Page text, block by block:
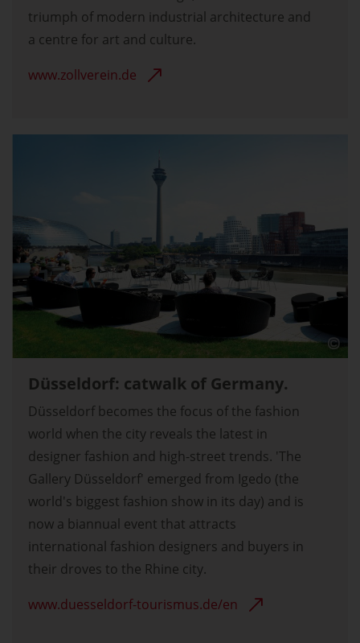
triumph of modern industrial architecture and
a centre for art and culture.
www.zollverein.de
Düsseldorf: catwalk of Germany.
Düsseldorf becomes the focus of the fashion
world when the city reveals the latest in
designer fashion and high-street trends. 'The
Gallery Düsseldorf' emerged from Igedo (the
world's biggest fashion show in its day) and is
now a biannual event that attracts
international fashion designers and buyers in
their droves to the Rhine city.
www.duesseldorf-tourismus.de/en